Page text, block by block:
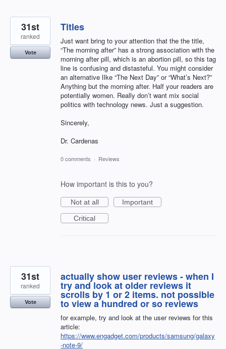
Titles
Just want bring to your attention that the the title,
“The morning after” has a strong association with the
morning after pill, which is an abortion pill, so this tag
line is confusing and distasteful. You might consider
an alternative lIke “The Next Day” or “What’s Next?”
Anything but the morning after. Half your readers are
potentially women. Really don’t want mix social
politics with technology news. Just a suggestion.
Sincerely,
Dr. Cardenas
31st
ranked
Vote
0 comments · Reviews
How important is this to you?
Not at all
Important
Critical
actually show user reviews - when I
try and look at older reviews it
scrolls by 1 or 2 items. not possible
to view a hundred or so reviews
for example, try and look at the user reviews for this
article:
https://www.engadget.com/products/samsung/galaxy
-note-9/
31st
ranked
Vote